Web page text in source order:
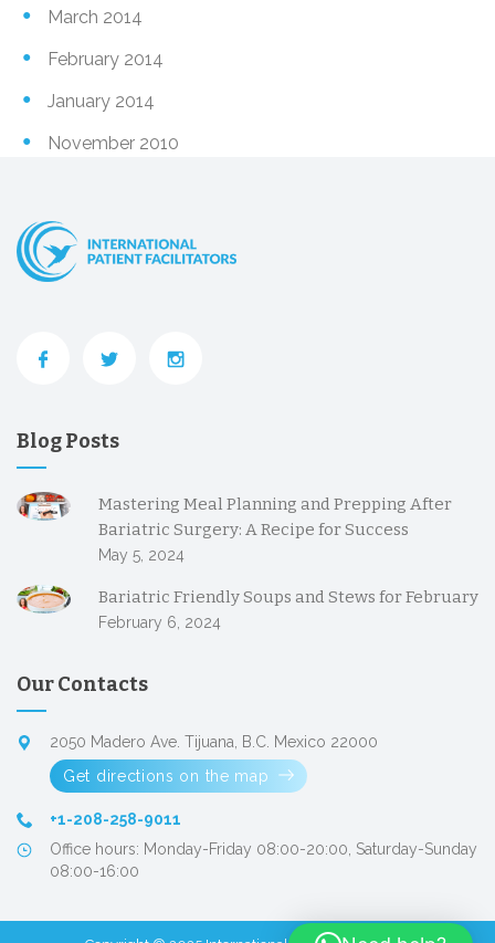
March 2014
February 2014
January 2014
November 2010
Blog Posts
Mastering Meal Planning and Prepping After
Bariatric Surgery: A Recipe for Success
May 5, 2024
Bariatric Friendly Soups and Stews for February
February 6, 2024
Our Contacts
2050 Madero Ave. Tijuana, B.C. Mexico 22000
Get directions on the map
+1-208-258-9011
Office hours: Monday-Friday 08:00-20:00, Saturday-Sunday
08:00-16:00